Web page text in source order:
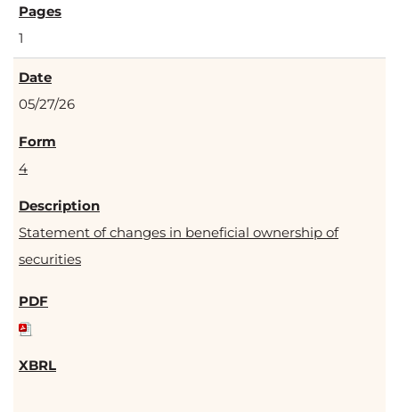
1
05/27/26
4
Statement of changes in beneficial ownership of
securities